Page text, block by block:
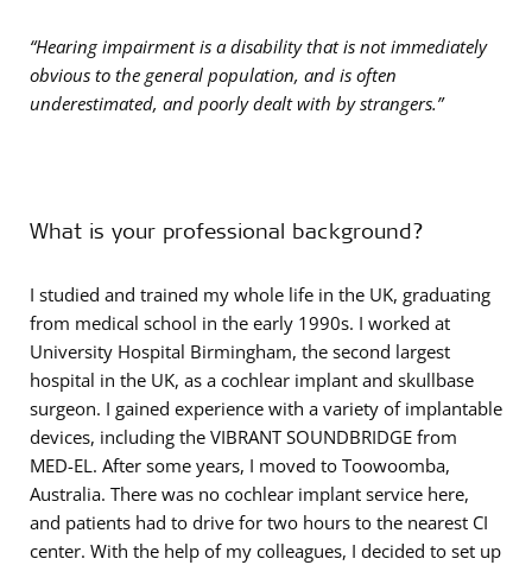
“Hearing impairment is a disability that is not immediately
obvious to the general population, and is often
underestimated, and poorly dealt with by strangers.”
What is your professional background?
I studied and trained my whole life in the UK, graduating
from medical school in the early 1990s. I worked at
University Hospital Birmingham, the second largest
hospital in the UK, as a cochlear implant and skullbase
surgeon. I gained experience with a variety of implantable
devices, including the VIBRANT SOUNDBRIDGE from
MED-EL. After some years, I moved to Toowoomba,
Australia. There was no cochlear implant service here,
and patients had to drive for two hours to the nearest CI
center. With the help of my colleagues, I decided to set up